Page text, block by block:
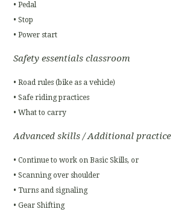
• Pedal
• Stop
• Power start
Safety essentials classroom
• Road rules (bike as a vehicle)
• Safe riding practices
• What to carry
Advanced skills / Additional
• Continue to work on Basic Skills, or
• Scanning over shoulder
• Turns and signaling
• Gear Shifting